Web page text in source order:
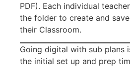
PDF). Each individual
the folder to create and
their Classroom.
Going digital with sub plans
the initial set up and prep